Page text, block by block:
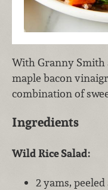
With Granny Smith
maple bacon
combination of
Ingredients
Wild Rice Salad:
2 yams,